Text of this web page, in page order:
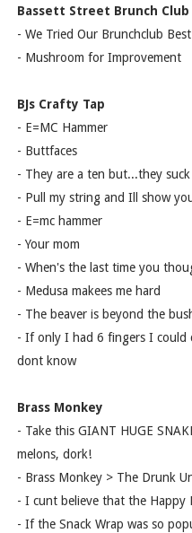
Bassett Street Brunch Club
- We Tried Our Brunchclub Best
- Mushroom for Improvement
BJs Crafty Tap
- E=MC Hammer
- Buttfaces
- They are a ten but...they
- Pull my string and Ill show
- E=mc hammer
- Your mom
- When's the last time you
- Medusa makees me hard
- The beaver is beyond the
- If only I had 6 fingers I could
dont know
Brass Monkey
- Take this GIANT HUGE
melons, dork!
- Brass Monkey > The Drunk
- I cunt believe that the Happy
- If the Snack Wrap was so